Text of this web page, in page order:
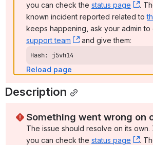
you can check the status page ,
.
known incident reported related to
keeps happening, ask your admin to
support team
, (opens new window)
and give them:
Hash: j5vh14
Reload page
Description
Something went wrong on
The issue should resolve on its own.
you can check the status page ,
.